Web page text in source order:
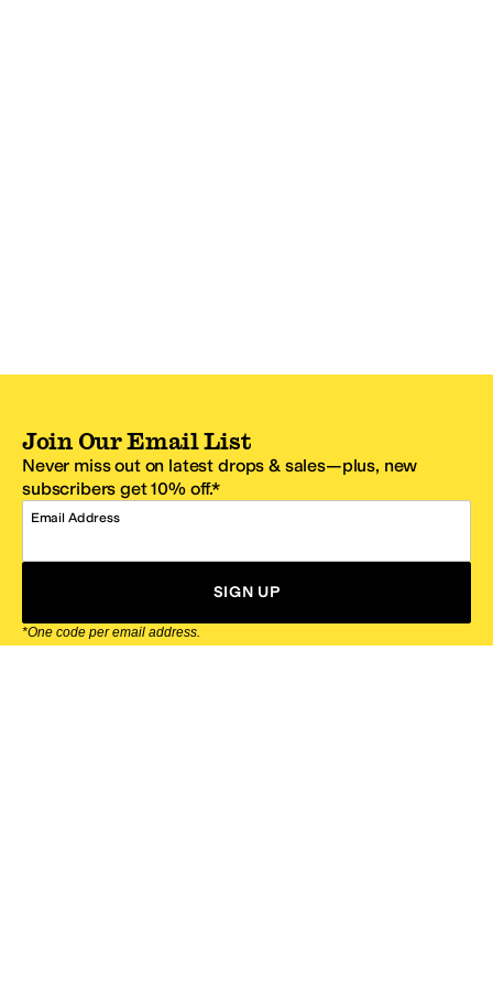
Join Our Email List
Never miss out on latest drops & sales—plus, new
subscribers get 10% off.*
Email Address
SIGN UP
*One code per email address.